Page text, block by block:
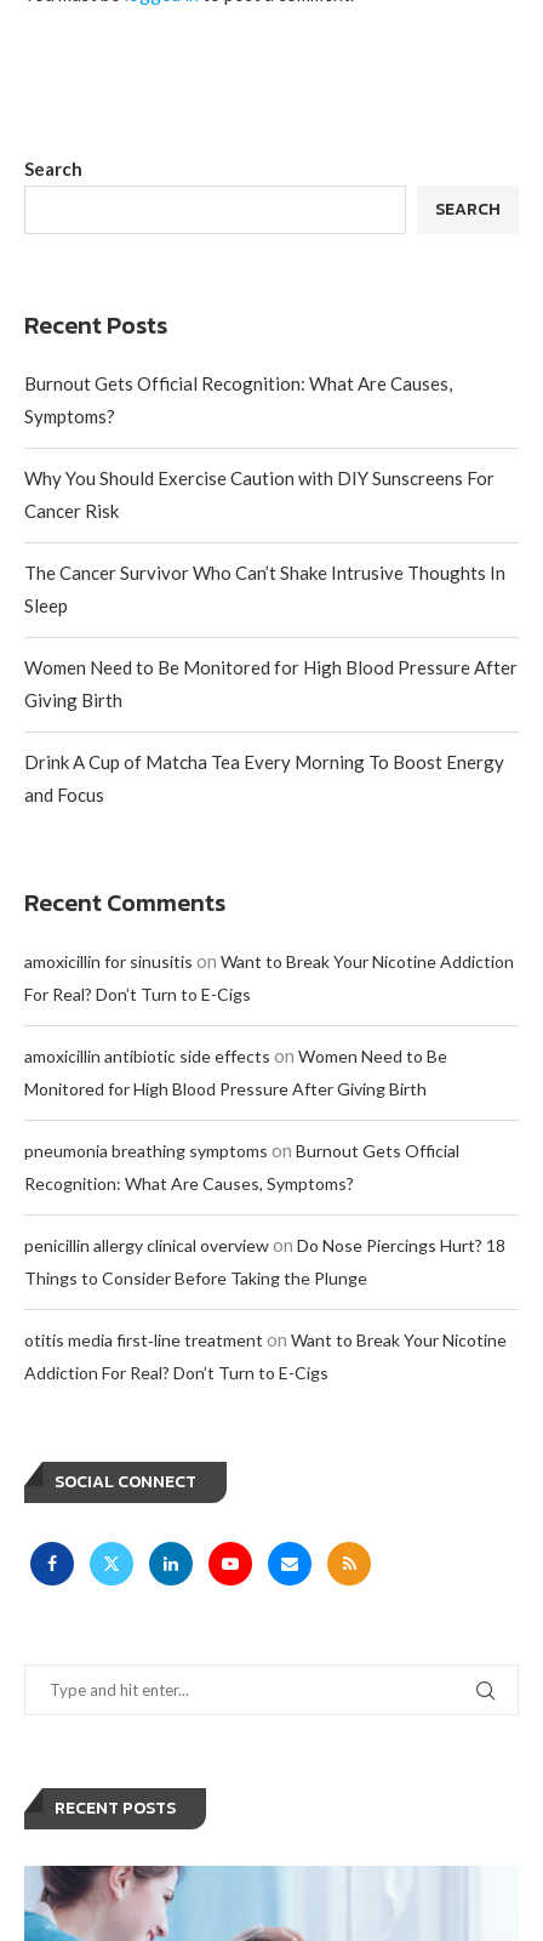
Search
SEARCH
Recent Posts
Burnout Gets Official Recognition: What Are Causes,
Symptoms?
Why You Should Exercise Caution with DIY Sunscreens For
Cancer Risk
The Cancer Survivor Who Can’t Shake Intrusive Thoughts In
Sleep
Women Need to Be Monitored for High Blood Pressure After
Giving Birth
Drink A Cup of Matcha Tea Every Morning To Boost Energy
and Focus
Recent Comments
amoxicillin for sinusitis on Want to Break Your Nicotine Addiction
For Real? Don’t Turn to E-Cigs
amoxicillin antibiotic side effects on Women Need to Be
Monitored for High Blood Pressure After Giving Birth
pneumonia breathing symptoms on Burnout Gets Official
Recognition: What Are Causes, Symptoms?
penicillin allergy clinical overviewon Do Nose Piercings Hurt? 18
Things to Consider Before Taking the Plunge
otitis media first‑line treatment on Want to Break Your Nicotine
Addiction For Real? Don’t Turn to E-Cigs
SOCIAL CONNECT
RECENT POSTS